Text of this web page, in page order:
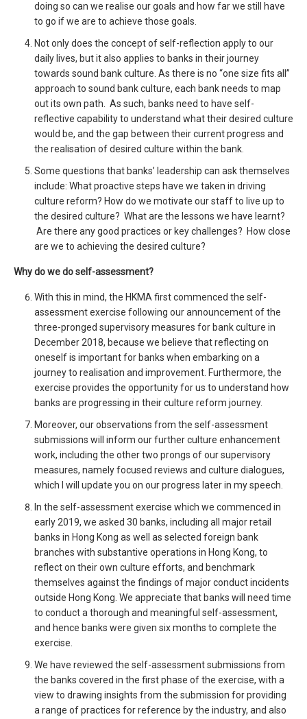
doing so can we realise our goals and how far we still have
to go if we are to achieve those goals.
Not only does the concept of self-reflection apply to our
daily lives, but it also applies to banks in their journey
towards sound bank culture. As there is no “one size fits all”
approach to sound bank culture, each bank needs to map
out its own path. As such, banks need to have self-
reflective capability to understand what their desired culture
would be, and the gap between their current progress and
the realisation of desired culture within the bank.
Some questions that banks’ leadership can ask themselves
include: What proactive steps have we taken in driving
culture reform? How do we motivate our staff to live up to
the desired culture? What are the lessons we have learnt?
Are there any good practices or key challenges? How close
are we to achieving the desired culture?
Why do we do self-assessment?
With this in mind, the HKMA first commenced the self-
assessment exercise following our announcement of the
three-pronged supervisory measures for bank culture in
December 2018, because we believe that reflecting on
oneself is important for banks when embarking on a
journey to realisation and improvement. Furthermore, the
exercise provides the opportunity for us to understand how
banks are progressing in their culture reform journey.
Moreover, our observations from the self-assessment
submissions will inform our further culture enhancement
work, including the other two prongs of our supervisory
measures, namely focused reviews and culture dialogues,
which I will update you on our progress later in my speech.
In the self-assessment exercise which we commenced in
early 2019, we asked 30 banks, including all major retail
banks in Hong Kong as well as selected foreign bank
branches with substantive operations in Hong Kong, to
reflect on their own culture efforts, and benchmark
themselves against the findings of major conduct incidents
outside Hong Kong. We appreciate that banks will need time
to conduct a thorough and meaningful self-assessment,
and hence banks were given six months to complete the
exercise.
We have reviewed the self-assessment submissions from
the banks covered in the first phase of the exercise, with a
view to drawing insights from the submission for providing
a range of practices for reference by the industry, and also